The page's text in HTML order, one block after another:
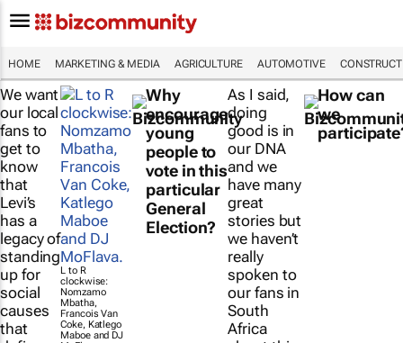
HOME MARKETING & MEDIA AGRICULTURE AUTOMOTIVE
We want
our local
fans to
get to
know
that
Levi’s
has a
legacy of
standing
up for
social
causes
that
L to R
clockwise:
Nomzamo
Mbatha,
Francois Van
Coke, Katlego
Maboe and DJ
Why
encourage
young
people to
vote in this
particular
General
Election?
As I said,
doing
good is in
our DNA
and we
have many
great
stories but
we haven’t
really
spoken to
our fans in
South
Africa
How can
we